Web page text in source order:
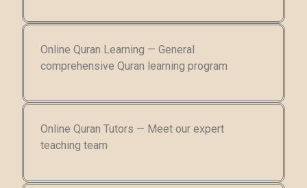
Online Quran Learning — General
comprehensive Quran learning program
Online Quran Tutors — Meet our expert
teaching team